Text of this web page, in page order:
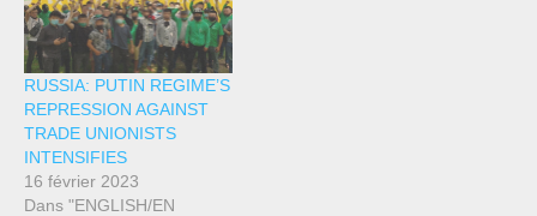
RUSSIA: PUTIN REGIME’S
REPRESSION AGAINST
TRADE UNIONISTS
INTENSIFIES
16 février 2023
Dans "ENGLISH/EN